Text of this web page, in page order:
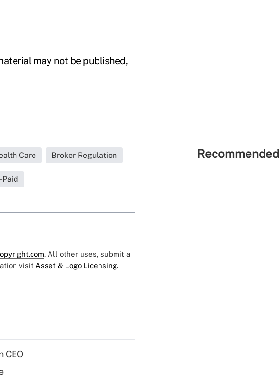
may not be published,
Care Broker Regulation
. All other uses, submit a
visit Asset & Logo Licensing.
CEO